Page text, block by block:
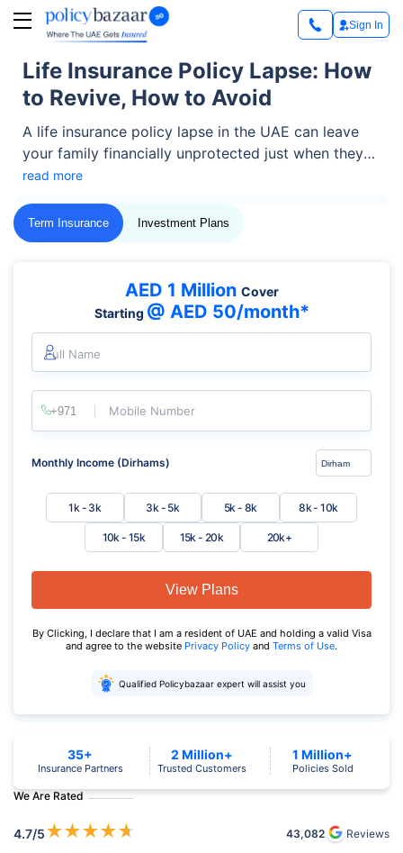
Sign In
Life Insurance Policy Lapse: How
to Revive, How to Avoid
A life insurance policy lapse in the UAE can leave
your family financially unprotected just when they
might need support the most. Whether caused by a
event can be stressful but it’s not always the end.
Let’s find out what a policy lapse means, how to
can avoid it in the future to ensure continuous
protection for your loved ones.
read more
Term Insurance Investment Plans
AED 1 Million Cover
Starting @ AED 50/month*
Full Name
Mobile Number
Monthly Income (Dirhams)
1k - 3k 3k - 5k 5k - 8k 8k - 10k
10k - 15k 15k - 20k 20k+
View Plans
By Clicking, I declare that I am a resident of UAE and holding a valid Visa
and agree to the website Privacy Policy and Terms of Use.
Qualified Policybazaar expert will assist you
We Are Rated
4.7/5★★★★★ 43,082 Reviews
35+
Insurance Partners
2 Million+
Trusted Customers
1 Million+
Policies Sold